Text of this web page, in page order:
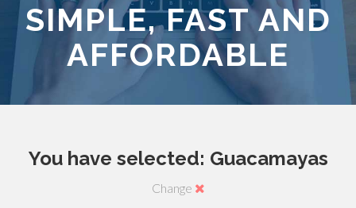
SIMPLE, FAST AND
AFFORDABLE
You have selected: Guacamayas
Change